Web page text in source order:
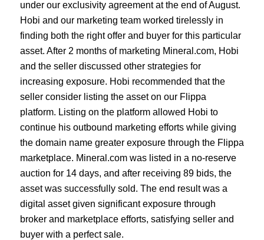
under our exclusivity agreement at the end of August.
Hobi and our marketing team worked tirelessly in
finding both the right offer and buyer for this particular
asset. After 2 months of marketing Mineral.com, Hobi
and the seller discussed other strategies for
increasing exposure. Hobi recommended that the
seller consider listing the asset on our Flippa
platform. Listing on the platform allowed Hobi to
continue his outbound marketing efforts while giving
the domain name greater exposure through the Flippa
marketplace. Mineral.com was listed in a no-reserve
auction for 14 days, and after receiving 89 bids, the
asset was successfully sold. The end result was a
digital asset given significant exposure through
broker and marketplace efforts, satisfying seller and
buyer with a perfect sale.